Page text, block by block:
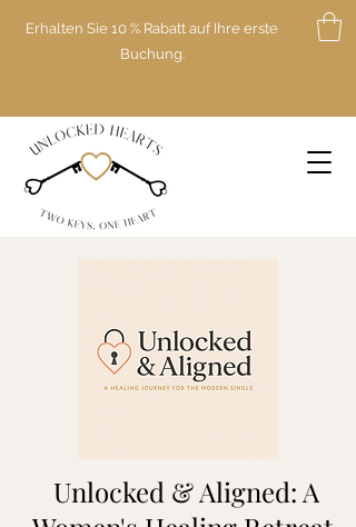
Erhalten Sie 10 % Rabatt auf Ihre erste
Buchung.
Unlocked & Aligned: A